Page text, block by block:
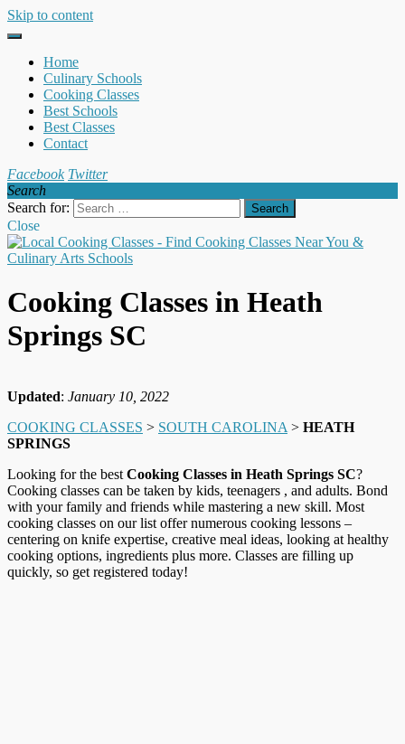
Skip to content
Home
Culinary Schools
Cooking Classes
Best Schools
Best Classes
Contact
Facebook Twitter
Search
Search for:
Close
Cooking Classes in Heath
Springs SC
Updated: January 10, 2022
COOKING CLASSES > SOUTH CAROLINA > HEATH
SPRINGS
Looking for the best Cooking Classes in Heath Springs SC?
Cooking classes can be taken by kids, teenagers , and adults. Bond
with your family and friends while mastering a new skill. Most
cooking classes on our list offer numerous cooking lessons –
centering on knife expertise, creative meal ideas, looking at healthy
cooking options, ingredients plus more. Classes are filling up
quickly, so get registered today!